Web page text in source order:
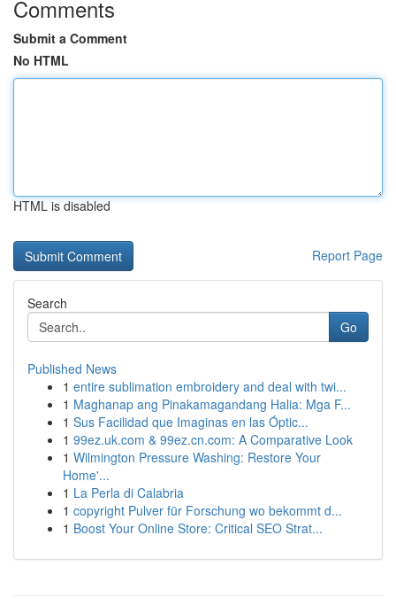
Comments
Submit a Comment
No HTML
HTML is disabled
Report Page
Search
Go
Published News
1 entire sublimation embroidery and deal with twi...
1 Maghanap ang Pinakamagandang Halia: Mga F...
1 Sus Facilidad que Imaginas en las Óptic...
1 99ez.uk.com & 99ez.cn.com: A Comparative Look
1 Wilmington Pressure Washing: Restore Your
Home'...
1 La Perla di Calabria
1 copyright Pulver für Forschung wo bekommt d...
1 Boost Your Online Store: Critical SEO Strat...